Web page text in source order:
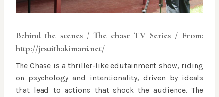
Behind the scenes / The chase TV Series / From:
http://jesuithakimani.net/
The Chase is a thriller-like edutainment show, riding
on psychology and intentionality, driven by ideals
that lead to actions that shock the audience. The